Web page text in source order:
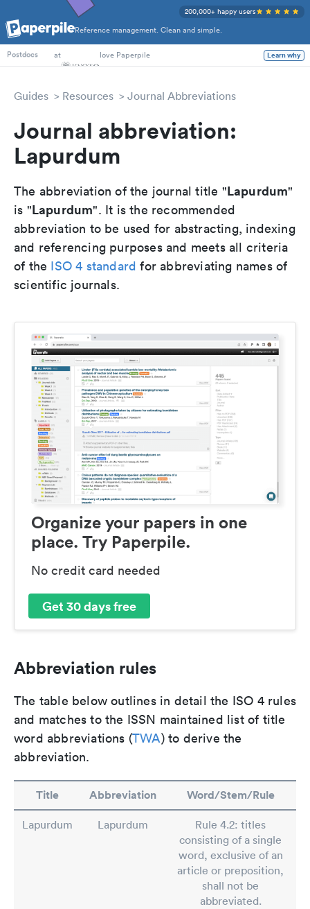
Reference management. Clean and simple.
200,000+ happy users
PhD Students
Postdocs
at love Paperpile Learn why
Guides Resources Journal Abbreviations
Journal abbreviation:
Lapurdum
The abbreviation of the journal title "Lapurdum"
is "Lapurdum". It is the recommended
abbreviation to be used for abstracting, indexing
and referencing purposes and meets all criteria
of the ISO 4 standard for abbreviating names of
scientific journals.
Organize your papers in one
place. Try Paperpile.
No credit card needed
Get 30 days free
Abbreviation rules
The table below outlines in detail the ISO 4 rules
and matches to the ISSN maintained list of title
word abbreviations (TWA) to derive the
abbreviation.
Title Abbreviation Word/Stem/Rule
Lapurdum Lapurdum
Rule 4.2: titles
consisting of a single
word, exclusive of an
article or preposition,
shall not be
abbreviated.